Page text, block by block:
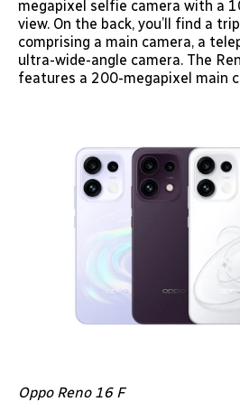
megapixel selfie camera with a
view. On the back, you’ll find a
comprising a main camera, a
ultra-wide-angle camera. The
features a 200-megapixel main
Oppo Reno 16 F